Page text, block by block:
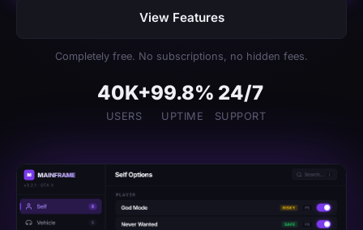
View Features
Completely free. No subscriptions, no hidden fees.
40K+
USERS
99.8%
UPTIME
24/7
SUPPORT